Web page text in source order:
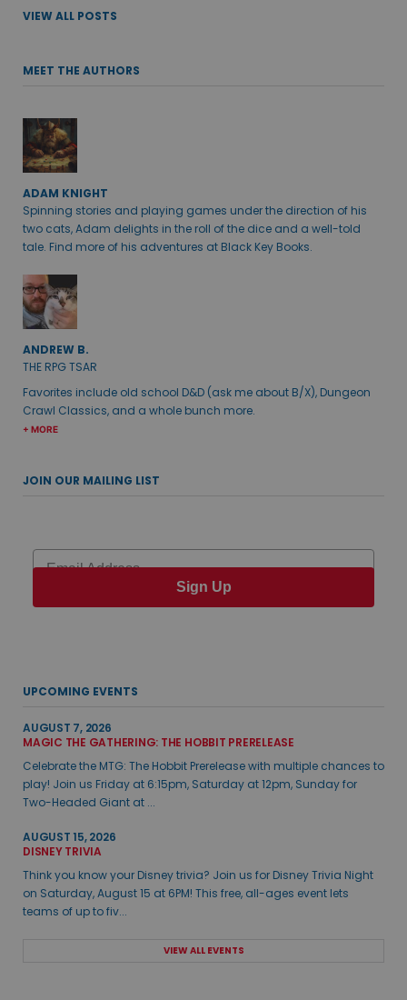
VIEW ALL POSTS
MEET THE AUTHORS
ADAM KNIGHT
Spinning stories and playing games under the direction of his
two cats, Adam delights in the roll of the dice and a well-told
tale. Find more of his adventures at Black Key Books.
ANDREW B.
THE RPG TSAR
Favorites include old school D&D (ask me about B/X), Dungeon
Crawl Classics, and a whole bunch more.
+ MORE
JOIN OUR MAILING LIST
Email
Sign Up
UPCOMING EVENTS
AUGUST 7, 2026
MAGIC THE GATHERING: THE HOBBIT PRERELEASE
Celebrate the MTG: The Hobbit Prerelease with multiple chances to
play! Join us Friday at 6:15pm, Saturday at 12pm, Sunday for
Two-Headed Giant at ...
AUGUST 15, 2026
DISNEY TRIVIA
Think you know your Disney trivia? Join us for Disney Trivia Night
on Saturday, August 15 at 6PM! This free, all-ages event lets
teams of up to fiv...
VIEW ALL EVENTS